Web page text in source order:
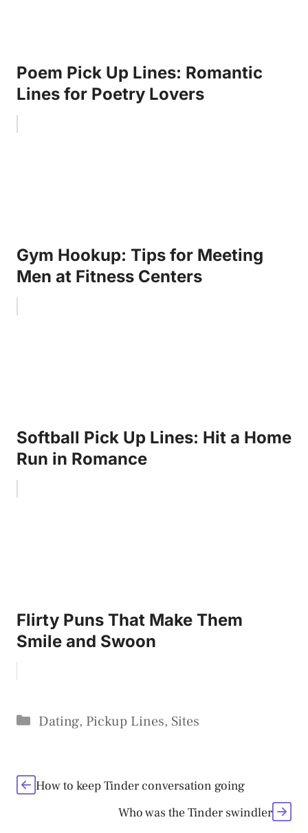
Poem Pick Up Lines: Romantic
Lines for Poetry Lovers
Gym Hookup: Tips for Meeting
Men at Fitness Centers
Softball Pick Up Lines: Hit a Home
Run in Romance
Flirty Puns That Make Them
Smile and Swoon
Categories
Dating, Pickup Lines, Sites
How to keep Tinder conversation going
Who was the Tinder swindler